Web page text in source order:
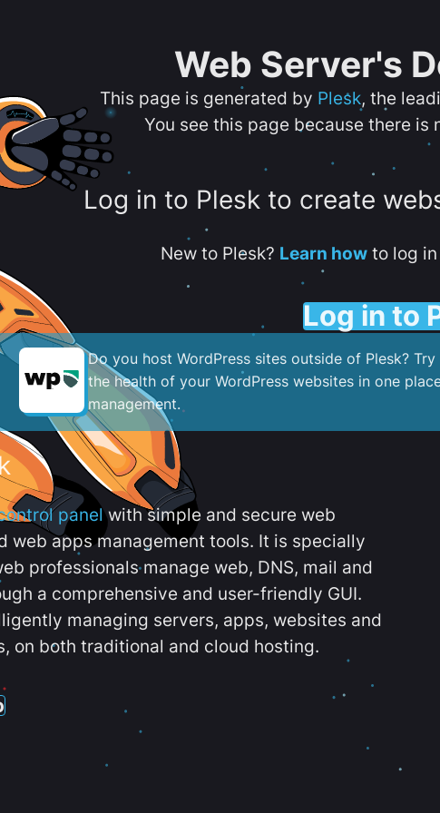
Web Server's
This page is generated by Plesk, the
You see this page because there is
Log in to Plesk to create
New to Plesk? Learn howto log in
Log in to
Do you host WordPress sites outside of Plesk? Try
the health of your WordPress websites in one
management.
panelwith simple and secure web
web apps management tools. It is specially
professionals manage web, DNS, mail and
a comprehensive and user-friendly GUI.
managing servers, apps, websites and
on both traditional and cloud hosting.